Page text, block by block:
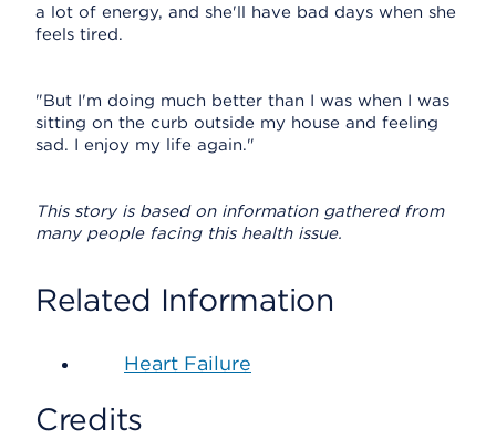
a lot of energy, and she'll have bad days when she
feels tired.
"But I'm doing much better than I was when I was
sitting on the curb outside my house and feeling
sad. I enjoy my life again."
This story is based on information gathered from
many people facing this health issue.
Related Information
Heart Failure
Credits